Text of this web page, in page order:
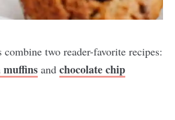
combine two reader-favorite recipes:
muffins and chocolate chip